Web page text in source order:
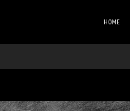
HOME